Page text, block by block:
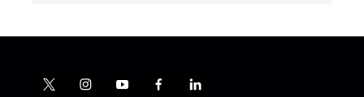
t
i
y
f
l